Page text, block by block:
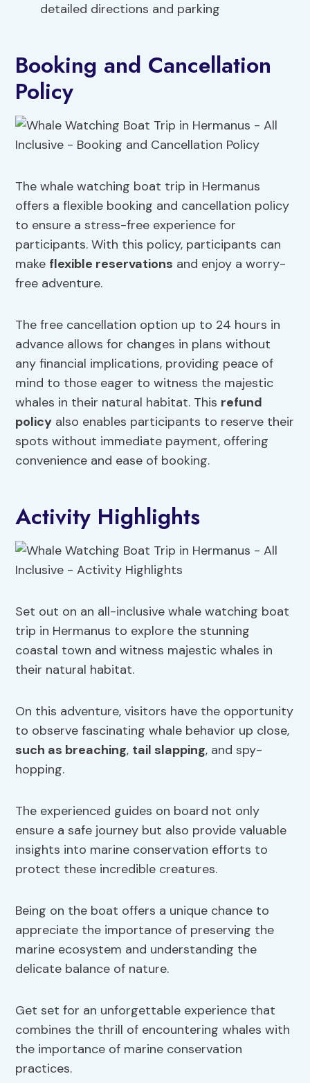
detailed directions and parking
Booking and Cancellation
Policy
The whale watching boat trip in Hermanus
offers a flexible booking and cancellation policy
to ensure a stress-free experience for
participants. With this policy, participants can
make flexible reservations and enjoy a worry-
free adventure.
The free cancellation option up to 24 hours in
advance allows for changes in plans without
any financial implications, providing peace of
mind to those eager to witness the majestic
whales in their natural habitat. This refund
policy also enables participants to reserve their
spots without immediate payment, offering
convenience and ease of booking.
Activity Highlights
Set out on an all-inclusive whale watching boat
trip in Hermanus to explore the stunning
coastal town and witness majestic whales in
their natural habitat.
On this adventure, visitors have the opportunity
to observe fascinating whale behavior up close,
such as breaching, tail slapping, and spy-
hopping.
The experienced guides on board not only
ensure a safe journey but also provide valuable
insights into marine conservation efforts to
protect these incredible creatures.
Being on the boat offers a unique chance to
appreciate the importance of preserving the
marine ecosystem and understanding the
delicate balance of nature.
Get set for an unforgettable experience that
combines the thrill of encountering whales with
the importance of marine conservation
practices.